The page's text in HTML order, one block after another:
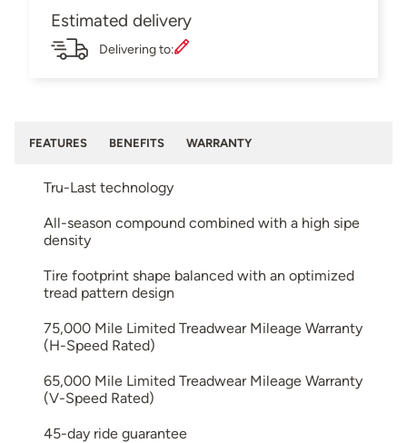
Estimated delivery
Delivering to:
FEATURES BENEFITS WARRANTY
Tru-Last technology
All-season compound combined with a high sipe
density
Tire footprint shape balanced with an optimized
tread pattern design
75,000 Mile Limited Treadwear Mileage Warranty
(H-Speed Rated)
65,000 Mile Limited Treadwear Mileage Warranty
(V-Speed Rated)
45-day ride guarantee